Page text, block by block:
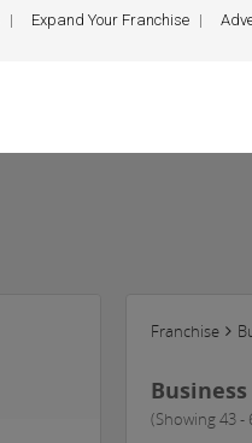
Expand Your Franchise
Franchise
(Showing 43